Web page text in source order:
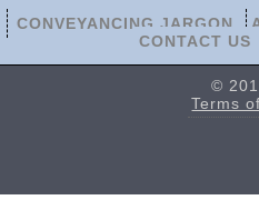
CONVEYANCING JARGON
CONTACT US
©
Terms